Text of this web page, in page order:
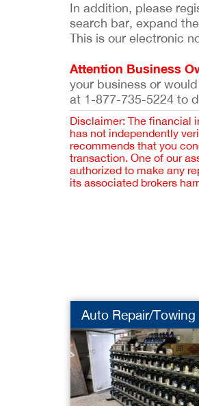
In addition, please
search bar, expand
This is our electronic
Attention Business
your business or
at 1-877-735-5224 to
Disclaimer: The financial
has not independently
recommends that you
transaction. One of our
authorized to make any
its associated brokers
Auto Repair/Towing